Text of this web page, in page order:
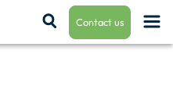
Contact us